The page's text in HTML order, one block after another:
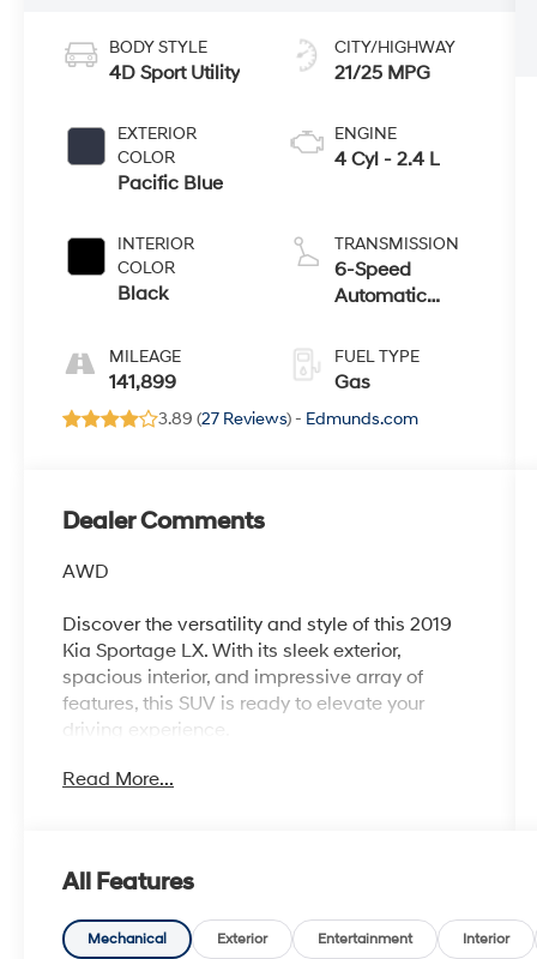
BODY STYLE
4D Sport Utility
EXTERIOR
COLOR
Pacific Blue
INTERIOR
COLOR
Black
MILEAGE
141,899
CITY/HIGHWAY
21/25 MPG
ENGINE
4 Cyl - 2.4 L
TRANSMISSION
6-Speed
Automatic
Overdrive
FUEL TYPE
Gas
3.89 (27 Reviews) - Edmunds.com
Dealer Comments
AWD
Discover the versatility and style of this 2019
Kia Sportage LX. With its sleek exterior,
spacious interior, and impressive array of
features, this SUV is ready to elevate your
driving experience.
- Recent Oil Change
This Sportage LX comes equipped with a 2.4L
I4 DGI DOHC 16V engine, paired with a 6-
Speed Automatic Electronic with Overdrive
Read More...
All Features
Mechanical Exterior Entertainment Interior